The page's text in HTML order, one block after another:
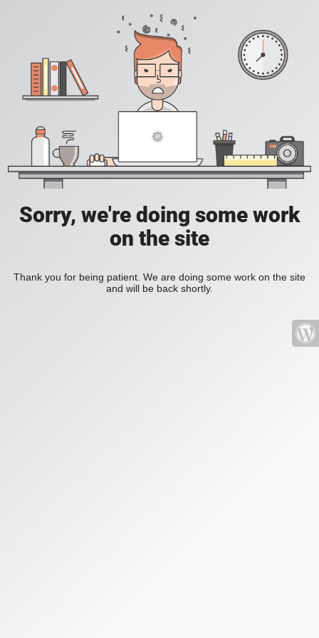
Sorry, we're doing some work
on the site
Thank you for being patient. We are doing some work on the site
and will be back shortly.